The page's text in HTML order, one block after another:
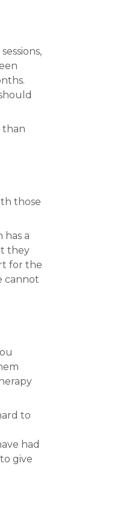
than
those
has a
they
for the
cannot
to
had
give